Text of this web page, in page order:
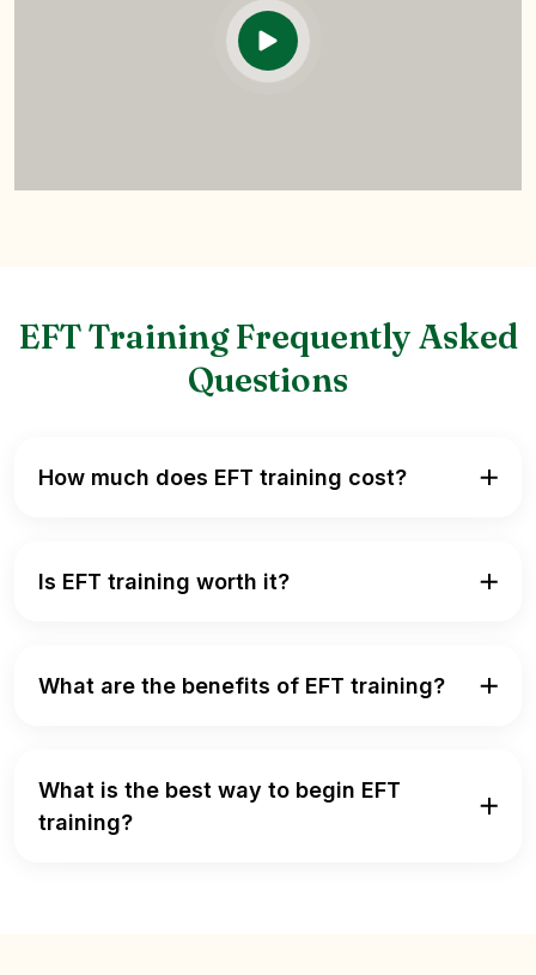
EFT Training Frequently Asked
Questions
How much does EFT training cost?
Is EFT training worth it?
What are the benefits of EFT training?
What is the best way to begin EFT
training?